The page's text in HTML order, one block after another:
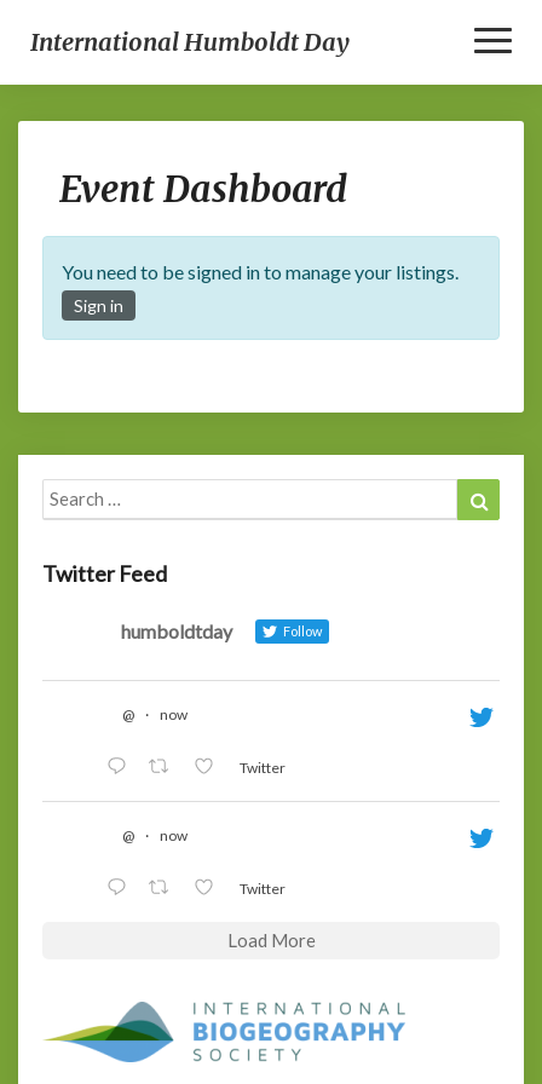
International Humboldt Day
Dashboard
Event Dashboard
You need to be signed in to manage your listings.
Sign in
Search
for:
Twitter Feed
humboldtday Follow
@ · now
Twitter
@ · now
Twitter
Load More